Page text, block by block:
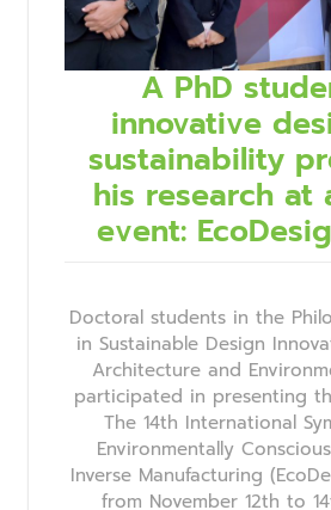
A PhD
innovative
sustainability
his research at
event:
Doctoral students in the
in Sustainable Design
Architecture and
participated in presenting
The 14th International
Environmentally
Inverse Manufacturing
from November 12th to